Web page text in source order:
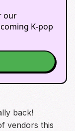
our
K-pop
back!
vendors this